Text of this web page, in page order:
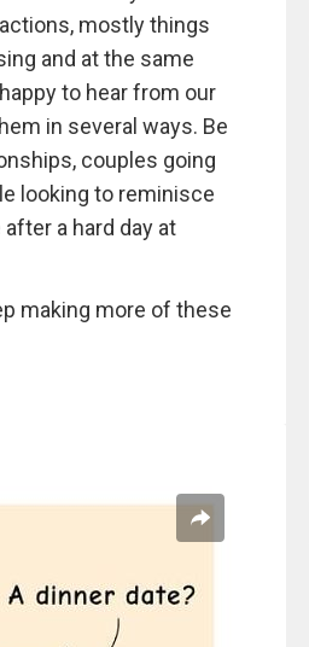
mostly things
and at the same
to hear from our
in several ways. Be
couples going
looking to reminisce
a hard day at
making more of these